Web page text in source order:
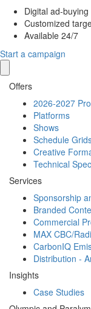
Digital ad-
Customized
Available 24/7
Start a campaign
Offers
2026-2027
Platforms
Shows
Schedule
Creative
Technical
Services
Sponsorship
Branded
Commercial
MAX CBC/
CarbonIQ
Distribution -
Insights
Case Studies